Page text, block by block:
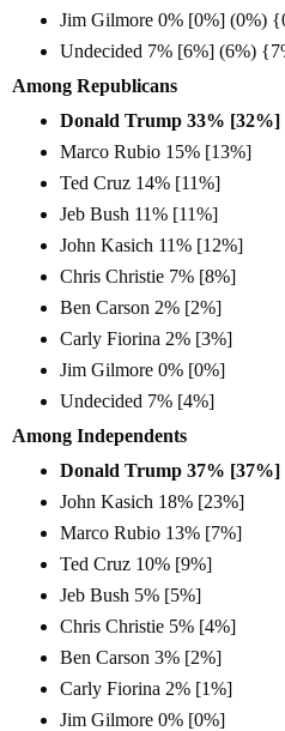
Jim Gilmore 0% [0%] (0%)
Undecided 7% [6%] (6%)
Among Republicans
Donald Trump 33% [32%]
Marco Rubio 15% [13%]
Ted Cruz 14% [11%]
Jeb Bush 11% [11%]
John Kasich 11% [12%]
Chris Christie 7% [8%]
Ben Carson 2% [2%]
Carly Fiorina 2% [3%]
Jim Gilmore 0% [0%]
Undecided 7% [4%]
Among Independents
Donald Trump 37% [37%]
John Kasich 18% [23%]
Marco Rubio 13% [7%]
Ted Cruz 10% [9%]
Jeb Bush 5% [5%]
Chris Christie 5% [4%]
Ben Carson 3% [2%]
Carly Fiorina 2% [1%]
Jim Gilmore 0% [0%]